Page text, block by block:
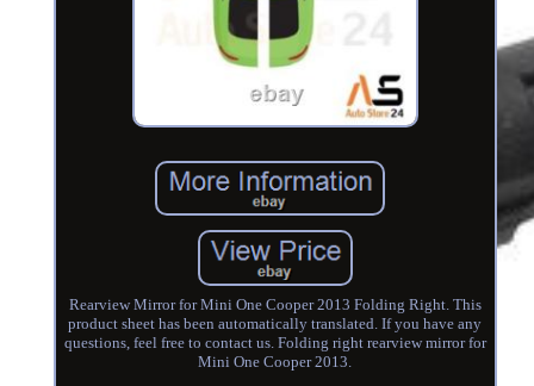
Rearview Mirror for Mini One Cooper 2013 Folding Right. This
product sheet has been automatically translated. If you have any
questions, feel free to contact us. Folding right rearview mirror for
Mini One Cooper 2013.